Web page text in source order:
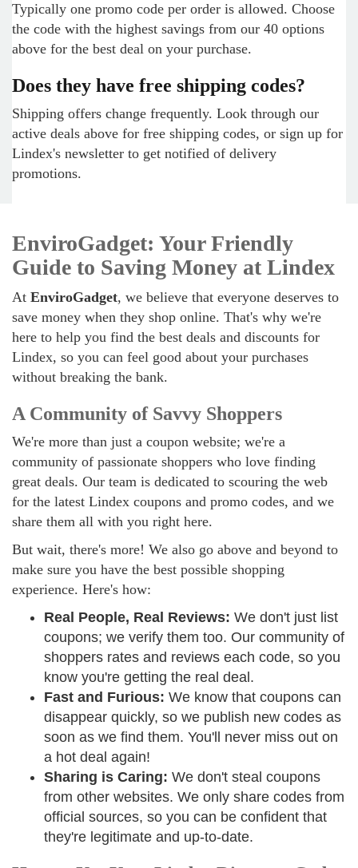
Typically one promo code per order is allowed. Choose
the code with the highest savings from our 40 options
above for the best deal on your purchase.
Does they have free shipping codes?
Shipping offers change frequently. Look through our
active deals above for free shipping codes, or sign up for
Lindex's newsletter to get notified of delivery
promotions.
EnviroGadget: Your Friendly
Guide to Saving Money at Lindex
At EnviroGadget, we believe that everyone deserves to
save money when they shop online. That's why we're
here to help you find the best deals and discounts for
Lindex, so you can feel good about your purchases
without breaking the bank.
A Community of Savvy Shoppers
We're more than just a coupon website; we're a
community of passionate shoppers who love finding
great deals. Our team is dedicated to scouring the web
for the latest Lindex coupons and promo codes, and we
share them all with you right here.
But wait, there's more! We also go above and beyond to
make sure you have the best possible shopping
experience. Here's how:
Real People, Real Reviews: We don't just list
coupons; we verify them too. Our community of
shoppers rates and reviews each code, so you
know you're getting the real deal.
Fast and Furious: We know that coupons can
disappear quickly, so we publish new codes as
soon as we find them. You'll never miss out on
a hot deal again!
Sharing is Caring: We don't steal coupons
from other websites. We only share codes from
official sources, so you can be confident that
they're legitimate and up-to-date.